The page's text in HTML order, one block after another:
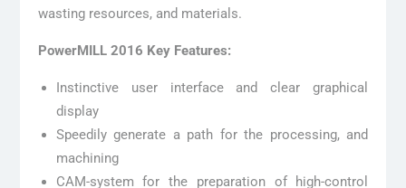
wasting resources, and materials.
PowerMILL 2016 Key Features:
Instinctive user interface and clear graphical
display
Speedily generate a path for the processing, and
machining
CAM-system for the preparation of high-control